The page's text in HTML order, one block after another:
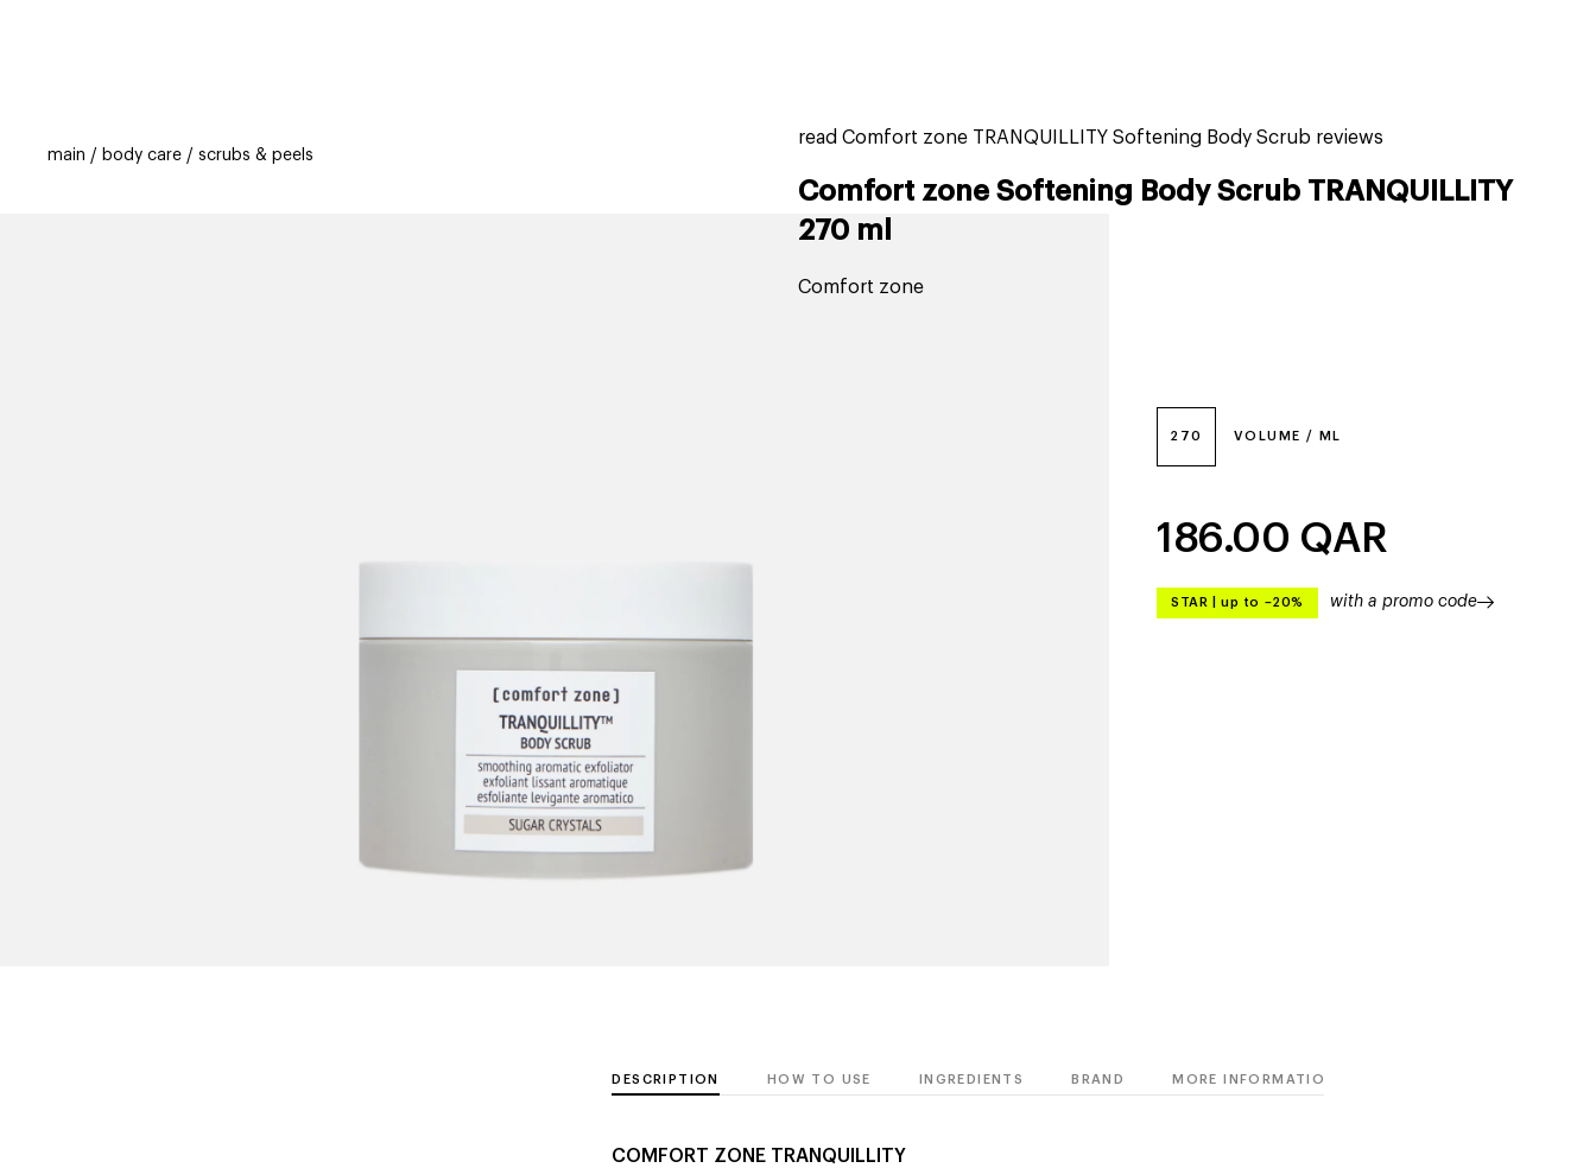
main body care scrubs & peels
read Comfort zone TRANQUILLITY Softening Body Scrub reviews
Comfort zone Softening Body Scrub TRANQUILLITY
270 ml
Comfort zone
270 VOLUME / ML
186.00 QAR
STAR up to –20% with a promo code
DESCRIPTION HOW TO USE INGREDIENTS BRAND MORE INFORMATION
COMFORT ZONE TRANQUILLITY